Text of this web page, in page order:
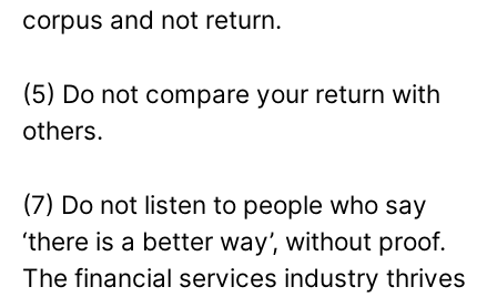
corpus and not return.
(5) Do not compare your return with
others.
(7) Do not listen to people who say
‘there is a better way’, without proof.
The financial services industry thrives